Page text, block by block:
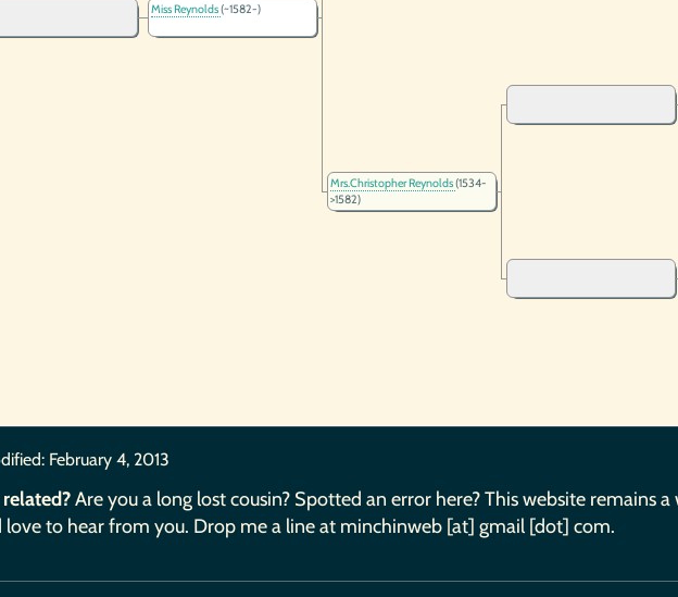
Miss Reynolds(~1582-)
Mrs.Christopher Reynolds(1534-
>1582)
February 4, 2013
Are you a long lost cousin? Spotted an error here? This website remains
love to hear from you. Drop me a line at minchinweb [at] gmail [dot] com.